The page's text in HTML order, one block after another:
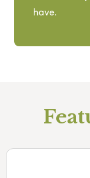
have.